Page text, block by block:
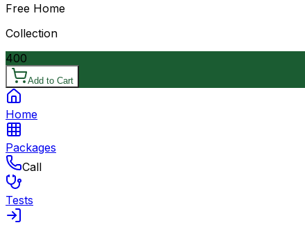
Free Home
Collection
400
Add to Cart
Home
Packages
Call
Tests